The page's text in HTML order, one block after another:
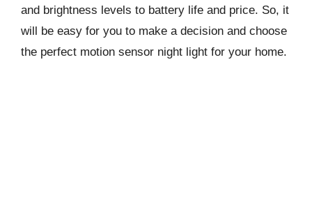
and brightness levels to battery life and price. So, it
will be easy for you to make a decision and choose
the perfect motion sensor night light for your home.